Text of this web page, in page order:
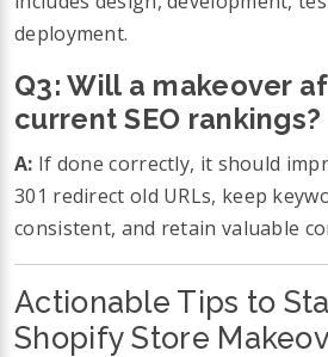
deployment.
Q3: Will a makeover
current SEO rankings?
A: If done correctly, it should
301 redirect old URLs, keep
consistent, and retain valuable
Actionable Tips to
Shopify Store